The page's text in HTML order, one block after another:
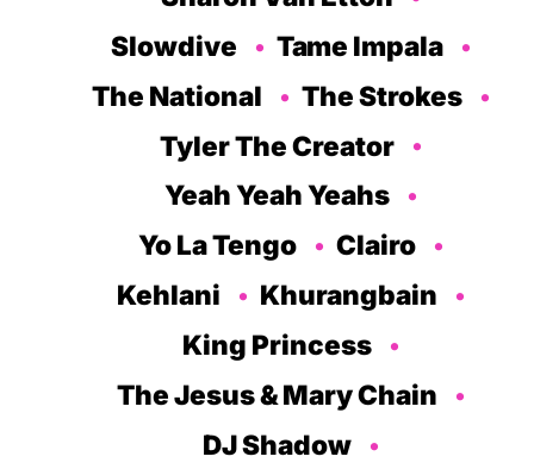
Slowdive
Tame Impala
The National
The Strokes
Tyler The Creator
Yeah Yeah Yeahs
Yo La Tengo
Clairo
Kehlani
Khurangbain
King Princess
The Jesus & Mary Chain
DJ Shadow